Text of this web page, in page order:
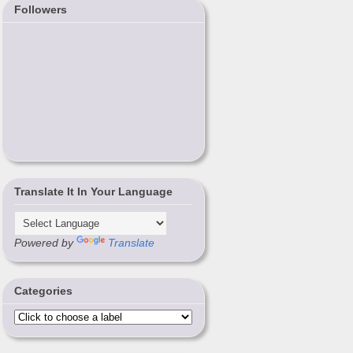
Followers
Translate It In Your Language
Powered by Translate
Categories